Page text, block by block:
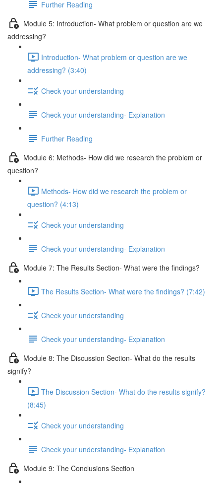
Further Reading
Module 5: Introduction- What problem or question are we
addressing?
Introduction- What problem or question are we
addressing? (3:40)
Check your understanding
Check your understanding- Explanation
Further Reading
Module 6: Methods- How did we research the problem or
question?
Methods- How did we research the problem or
question? (4:13)
Check your understanding
Check your understanding- Explanation
Module 7: The Results Section- What were the findings?
The Results Section- What were the findings? (7:42)
Check your understanding
Check your understanding- Explanation
Module 8: The Discussion Section- What do the results
signify?
The Discussion Section- What do the results signify?
(8:45)
Check your understanding
Check your understanding- Explanation
Module 9: The Conclusions Section